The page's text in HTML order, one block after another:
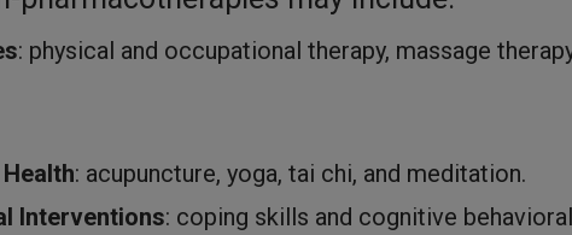
: physical and occupational therapy, massage
: acupuncture, yoga, tai chi, and meditation.
Interventions: coping skills and cognitive behavioral